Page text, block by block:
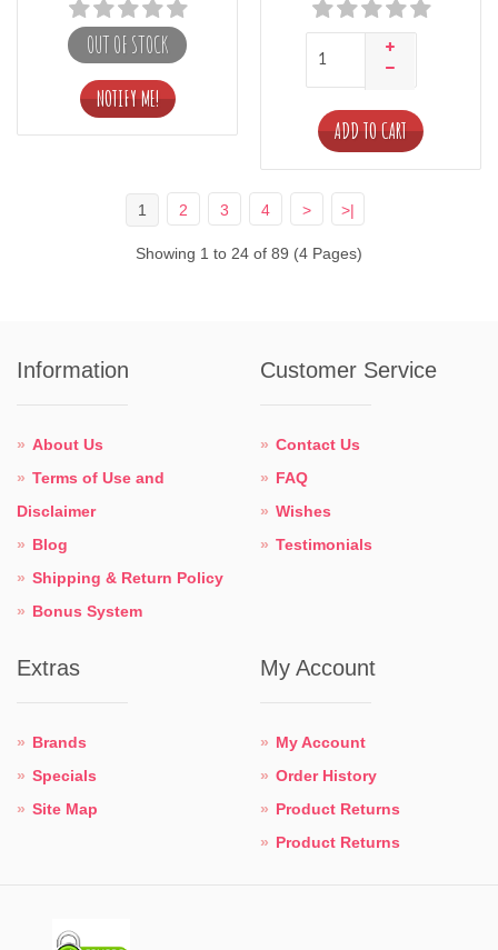
OUT OF STOCK
ADD TO CART
1 2 3 4 > >|
Showing 1 to 24 of 89 (4 Pages)
Information
About Us
Terms of Use and
Disclaimer
Blog
Shipping & Return Policy
Bonus System
Customer Service
Contact Us
FAQ
Wishes
Testimonials
Extras
Brands
Specials
Site Map
My Account
My Account
Order History
Product Returns
Product Returns